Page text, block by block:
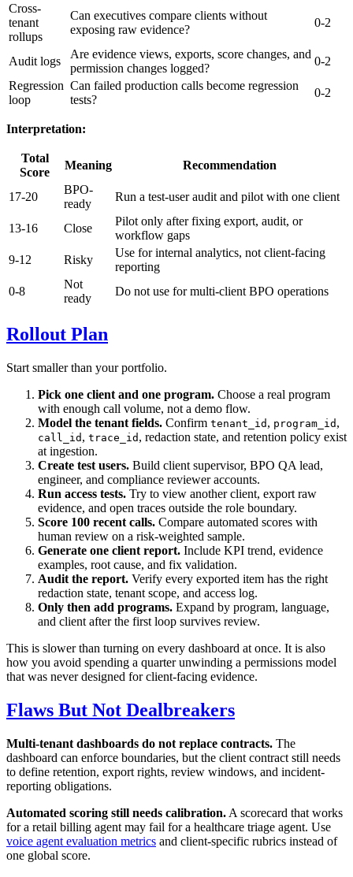
Cross-
tenant
rollups
Can executives compare clients without
exposing raw evidence?
0-2
Audit logs
Are evidence views, exports, score changes, and
permission changes logged?
0-2
Regression
loop
Can failed production calls become regression
tests?
0-2
Interpretation:
Total
Score
Meaning Recommendation
17-20
BPO-
ready
Run a test-user audit and pilot with one client
13-16 Close
Pilot only after fixing export, audit, or
workflow gaps
9-12
Risky
Use for internal analytics, not client-facing
reporting
0-8
Not
ready
Do not use for multi-client BPO operations
Rollout Plan
Start smaller than your portfolio.
Pick one client and one program. Choose a real program
with enough call volume, not a demo flow.
Model the tenant fields. Confirm tenant_id , program_id ,
call_id , trace_id , redaction state, and retention policy exist
at ingestion.
Create test users. Build client supervisor, BPO QA lead,
engineer, and compliance reviewer accounts.
Run access tests. Try to view another client, export raw
evidence, and open traces outside the role boundary.
Score 100 recent calls. Compare automated scores with
human review on a risk-weighted sample.
Generate one client report. Include KPI trend, evidence
examples, root cause, and fix validation.
Audit the report. Verify every exported item has the right
redaction state, tenant scope, and access log.
Only then add programs. Expand by program, language,
and client after the first loop survives review.
This is slower than turning on every dashboard at once. It is also
how you avoid spending a quarter unwinding a permissions model
that was never designed for client-facing evidence.
Flaws But Not Dealbreakers
Multi-tenant dashboards do not replace contracts. The
dashboard can enforce boundaries, but the client contract still needs
to define retention, export rights, review windows, and incident-
reporting obligations.
Automated scoring still needs calibration. A scorecard that works
for a retail billing agent may fail for a healthcare triage agent. Use
voice agent evaluation metrics and client-specific rubrics instead of
one global score.